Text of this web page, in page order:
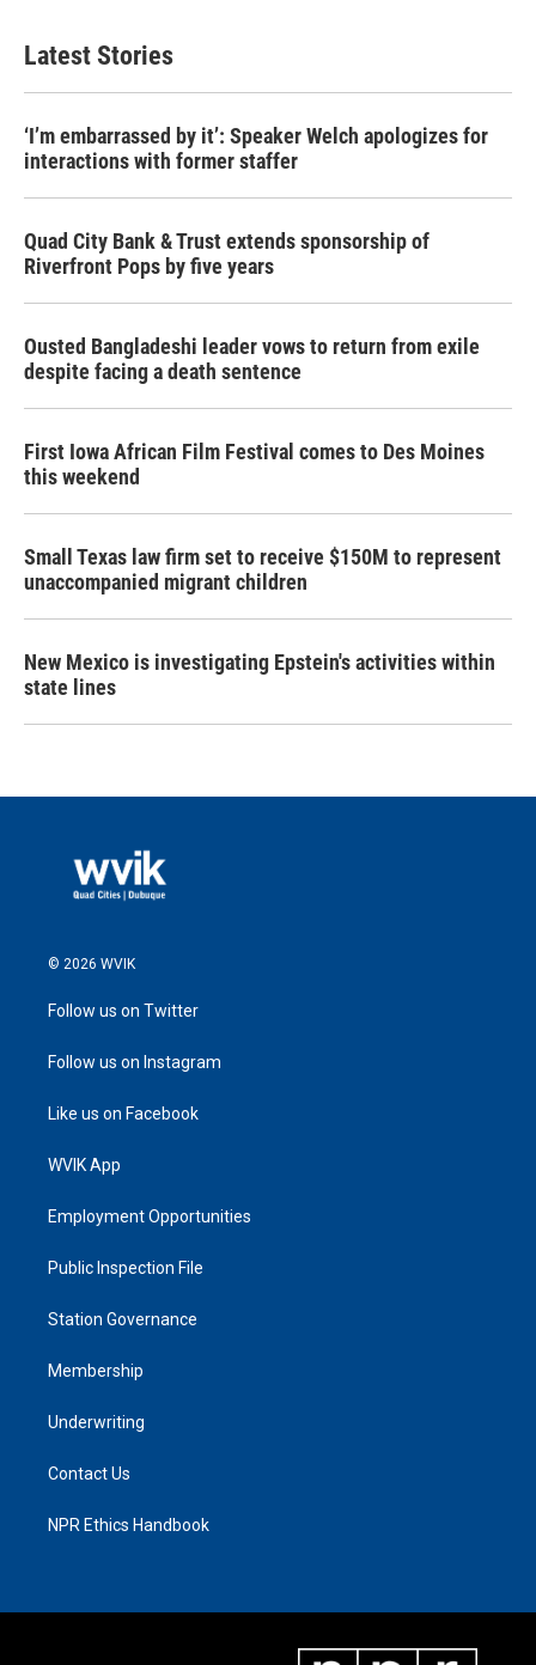
Latest Stories
‘I’m embarrassed by it’: Speaker Welch apologizes for
interactions with former staffer
Quad City Bank & Trust extends sponsorship of
Riverfront Pops by five years
Ousted Bangladeshi leader vows to return from exile
despite facing a death sentence
First Iowa African Film Festival comes to Des Moines
this weekend
Small Texas law firm set to receive $150M to represent
unaccompanied migrant children
New Mexico is investigating Epstein's activities within
state lines
© 2026 WVIK
Follow us on Twitter
Follow us on Instagram
Like us on Facebook
WVIK App
Employment Opportunities
Public Inspection File
Station Governance
Membership
Underwriting
Contact Us
NPR Ethics Handbook